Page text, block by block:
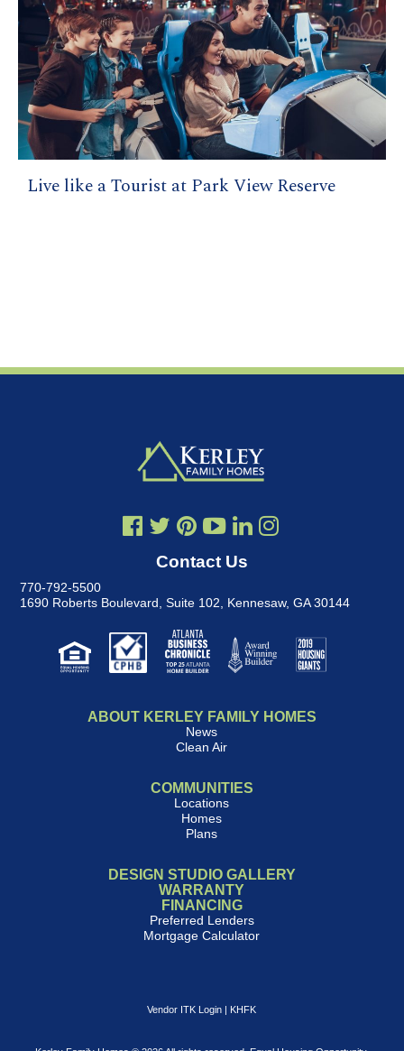
Live like a Tourist at Park View Reserve
Contact Us
770-792-5500
1690 Roberts Boulevard, Suite 102
Kennesaw, GA 30144
ABOUT KERLEY FAMILY HOMES
News
Clean Air
COMMUNITIES
Locations
Homes
Plans
DESIGN STUDIO GALLERY
WARRANTY
FINANCING
Preferred Lenders
Mortgage Calculator
Vendor ITK Login | KHFK